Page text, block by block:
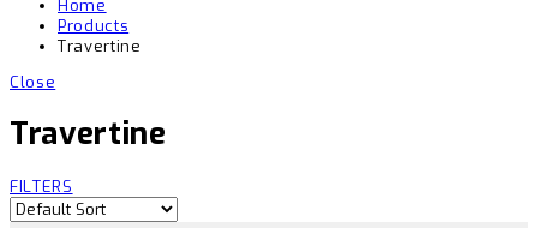
Home
Products
Travertine
Close
Travertine
FILTERS